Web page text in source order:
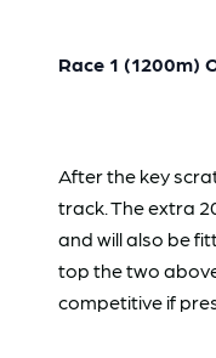
Race 1 (1200m)
After the key
track. The extra
and will also be
top the two
competitive if